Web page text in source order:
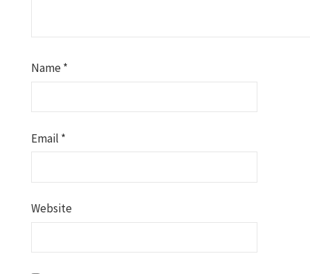
Name*
Email *
Website